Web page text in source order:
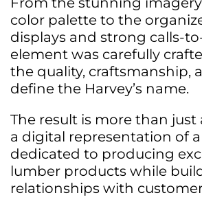
color palette to the
displays and strong calls-
element was carefully
the quality, craftsmanship,
define the Harvey’s name.
The result is more than just
a digital representation of
dedicated to producing
lumber products while
relationships with